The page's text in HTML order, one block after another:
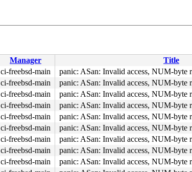
Manager
Title
ci-freebsd-main
panic: ASan: Invalid access, NUM-byte
ci-freebsd-main
panic: ASan: Invalid access, NUM-byte
ci-freebsd-main
panic: ASan: Invalid access, NUM-byte
ci-freebsd-main
panic: ASan: Invalid access, NUM-byte
ci-freebsd-main
panic: ASan: Invalid access, NUM-byte
ci-freebsd-main
panic: ASan: Invalid access, NUM-byte
ci-freebsd-main
panic: ASan: Invalid access, NUM-byte
ci-freebsd-main
panic: ASan: Invalid access, NUM-byte
ci-freebsd-main
panic: ASan: Invalid access, NUM-byte